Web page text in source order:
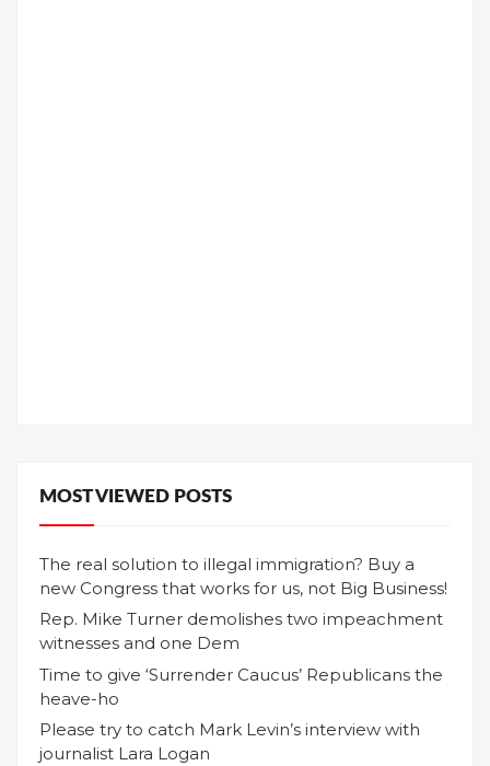
MOST VIEWED POSTS
The real solution to illegal immigration? Buy a
new Congress that works for us, not Big Business!
Rep. Mike Turner demolishes two impeachment
witnesses and one Dem
Time to give ‘Surrender Caucus’ Republicans the
heave-ho
Please try to catch Mark Levin’s interview with
journalist Lara Logan